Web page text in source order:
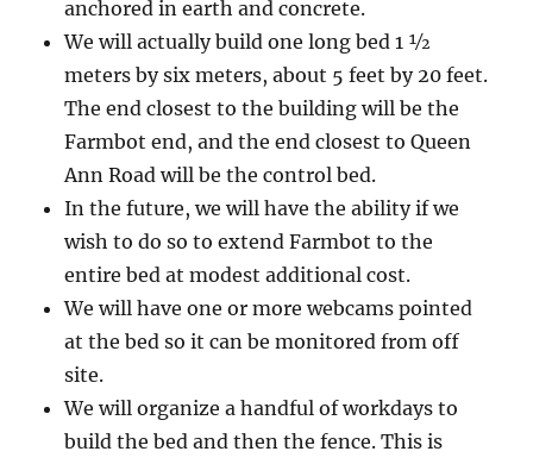
anchored in earth and concrete.
We will actually build one long bed 1 ½
meters by six meters, about 5 feet by 20 feet.
The end closest to the building will be the
Farmbot end, and the end closest to Queen
Ann Road will be the control bed.
In the future, we will have the ability if we
wish to do so to extend Farmbot to the
entire bed at modest additional cost.
We will have one or more webcams pointed
at the bed so it can be monitored from off
site.
We will organize a handful of workdays to
build the bed and then the fence. This is